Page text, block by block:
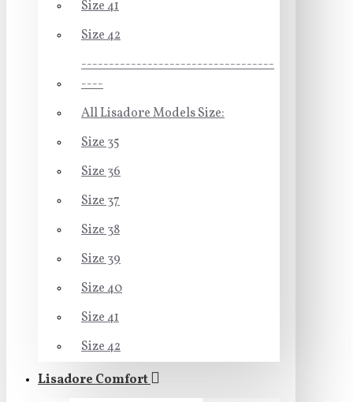
Size 41
Size 42
-----------------------------------
----
All Lisadore Models Size:
Size 35
Size 36
Size 37
Size 38
Size 39
Size 40
Size 41
Size 42
Lisadore Comfort